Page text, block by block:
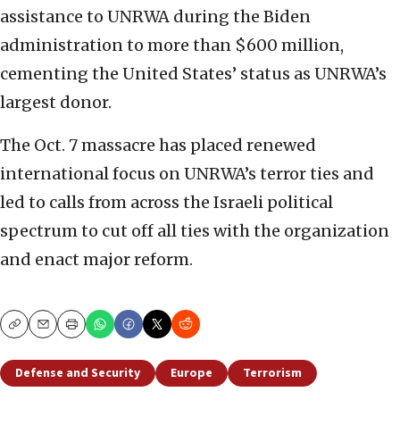
assistance to UNRWA during the Biden
administration to more than $600 million,
cementing the United States’ status as UNRWA’s
largest donor.
The Oct. 7 massacre has placed renewed
international focus on UNRWA’s terror ties and
led to calls from across the Israeli political
spectrum to cut off all ties with the organization
and enact major reform.
CopyEmailPrint
Defense and Security Europe Terrorism